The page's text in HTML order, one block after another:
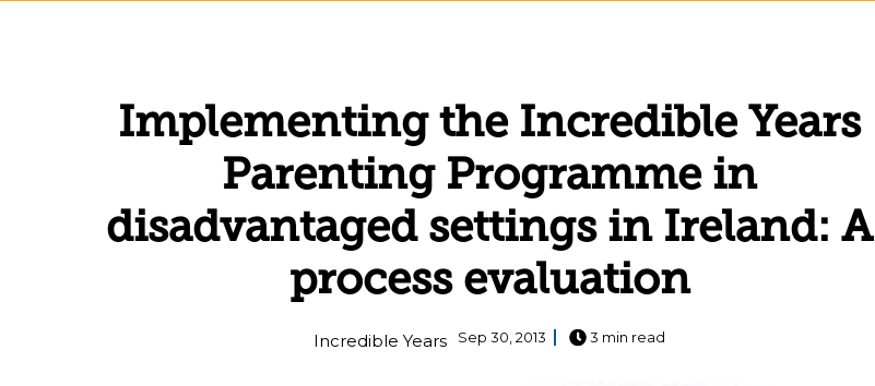
Implementing the Incredible Years
Parenting Programme in
disadvantaged settings in Ireland: A
process evaluation
Incredible Years Sep 30, 2013 3 min read